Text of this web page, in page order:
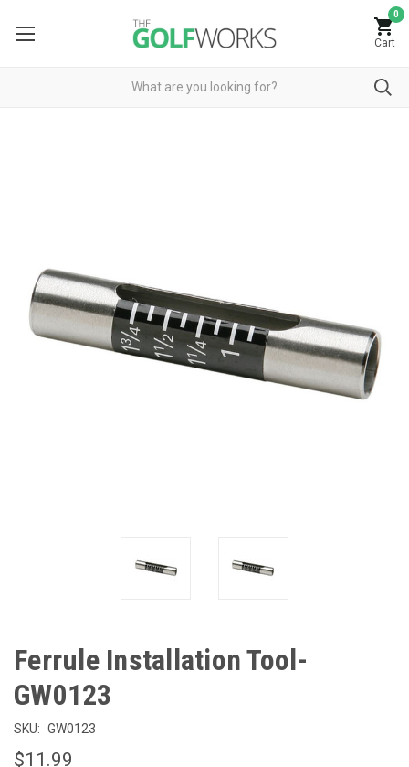
0
Cart
Ferrule Installation Tool-
GW0123
SKU: GW0123
$11.99